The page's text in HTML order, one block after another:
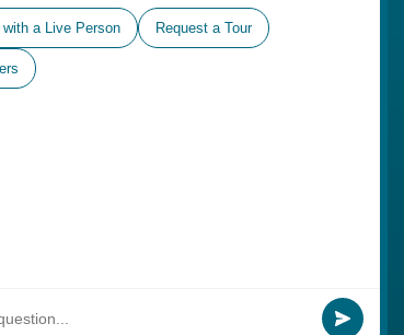
healthcare options and places
of worship